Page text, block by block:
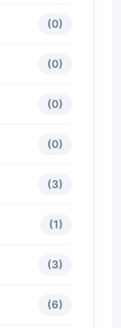
(0)
(0)
(0)
(0)
(3)
(1)
(3)
(6)